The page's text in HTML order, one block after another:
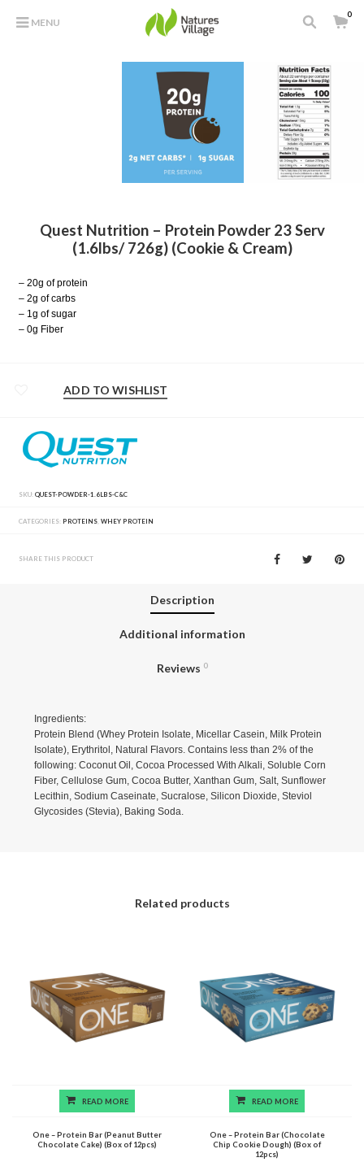
MENU
0
Quest Nutrition – Protein Powder 23 Serv
(1.6lbs/ 726g) (Cookie & Cream)
– 20g of protein
– 2g of carbs
– 1g of sugar
– 0g Fiber
ADD TO WISHLIST
SKU:QUEST-POWDER-1.6LBS-C&C
CATEGORIES: PROTEINS,WHEY PROTEIN
SHARE THIS PRODUCT
Description
Additional information
Reviews 0
Ingredients:
Protein Blend (Whey Protein Isolate, Micellar Casein, Milk Protein
Isolate), Erythritol, Natural Flavors. Contains less than 2% of the
following: Coconut Oil, Cocoa Processed With Alkali, Soluble Corn
Fiber, Cellulose Gum, Cocoa Butter, Xanthan Gum, Salt, Sunflower
Lecithin, Sodium Caseinate, Sucralose, Silicon Dioxide, Steviol
Glycosides (Stevia), Baking Soda.
Related products
READ MORE
One – Protein Bar (Peanut Butter
Chocolate Cake) (Box of 12pcs)
READ MORE
One – Protein Bar (Chocolate
Chip Cookie Dough) (Box of
12pcs)